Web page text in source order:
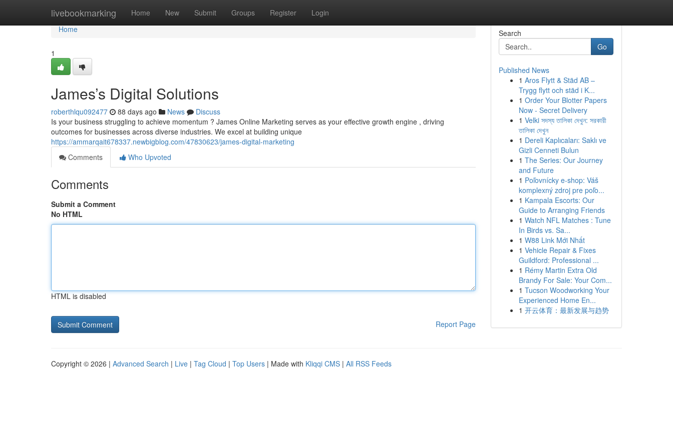
livebookmarking Home New Submit Groups Register Login
Home
Home
1
James’s Digital Solutions
roberthlqu092477 88 days ago News
Discuss
Is your business struggling to achieve momentum ? James Online Marketing serves as your effective growth engine , driving
outcomes for businesses across diverse industries. We excel at building unique
https://ammarqait678337.newbigblog.com/47830623/james-digital-marketing
Comments
Who Upvoted
Comments
Submit a Comment
No HTML
HTML is disabled
Report Page
Search
Go
Published News
1 Aros Flytt & Städ AB –
Trygg flytt och städ i K...
1 Order Your Blotter Papers
Now - Secret Delivery
1 Velki সদস্য তালিকা দেখুন: সরকারী
তালিকা দেখুন
1 Dereli Kaplıcaları: Saklı ve
Gizli Cenneti Bulun
1 The Series: Our Journey
and Future
1 Poľovnícky e-shop: Váš
komplexný zdroj pre poľo...
1 Kampala Escorts: Our
Guide to Arranging Friends
1 Watch NFL Matches : Tune
In Birds vs. Sa...
1 W88 Link Mới Nhất
1 Vehicle Repair & Fixes
Guildford: Professional ...
1 Rémy Martin Extra Old
Brandy For Sale: Your Com...
1 Tucson Woodworking Your
Experienced Home En...
1 开云体育：最新发展与趋势
Copyright © 2026 | Advanced Search | Live | Tag Cloud | Top Users | Made with Kliqqi CMS | All RSS Feeds